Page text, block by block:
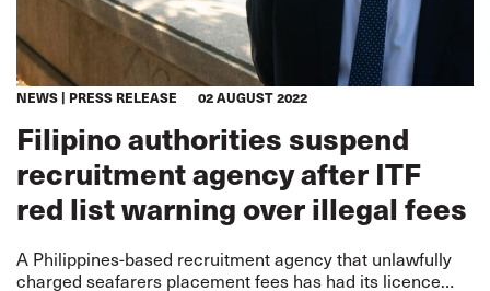
NEWS PRESS RELEASE 02 AUGUST 2022
Filipino authorities suspend
recruitment agency after ITF
red list warning over illegal fees
A Philippines-based recruitment agency that unlawfully
charged seafarers placement fees has had its licence